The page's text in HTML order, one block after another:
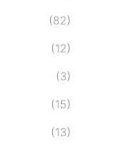
(82)
(12)
(3)
(15)
(13)